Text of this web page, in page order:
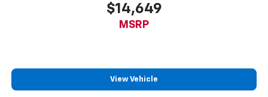
Heated steering wheel - A warm touch. Trying to
drive with bulky winter gloves on isn't always easy.
Height adjustable front seat head restraints - the
height of safety. One size doesn’t fit all when it
$14,649
MSRP
View Vehicle